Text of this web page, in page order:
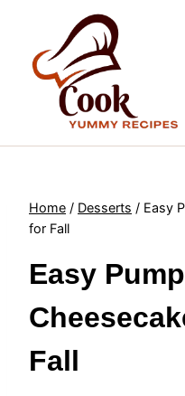
content
Home / Desserts / Easy
for Fall
Easy
Fall